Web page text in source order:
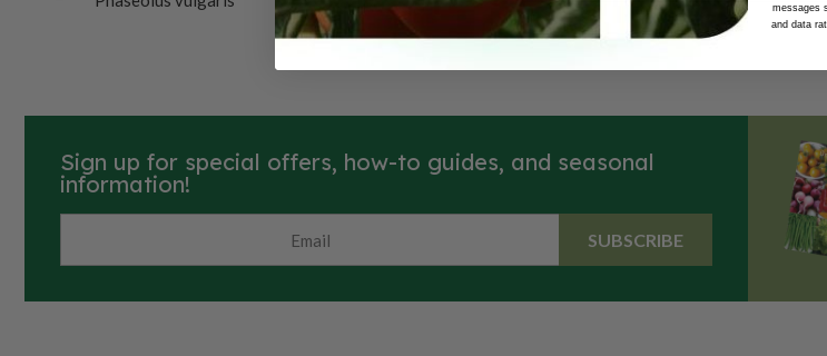
Sign up for special offers, how-to guides, and seasonal
information!
SUBSCRIBE
messages
and data